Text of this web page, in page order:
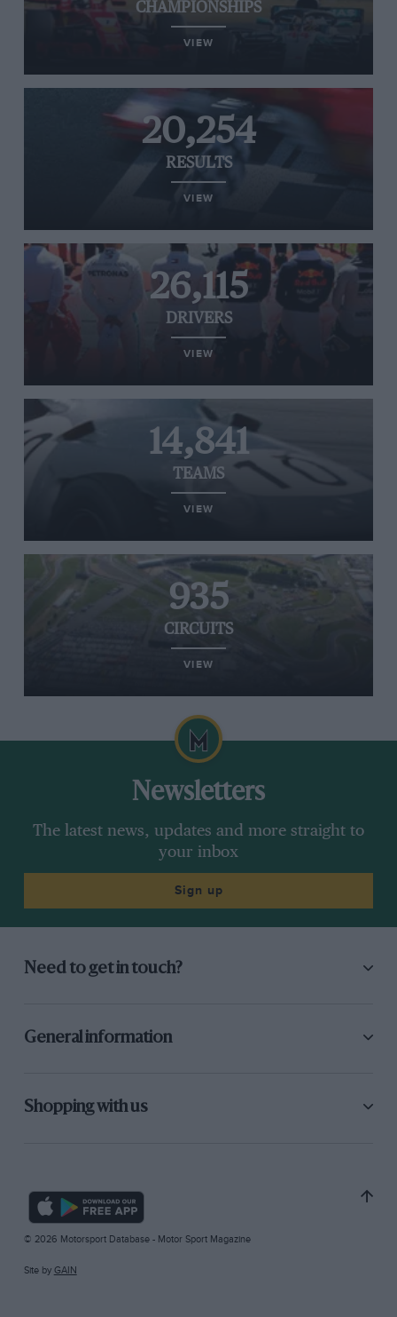
CHAMPIONSHIPS
VIEW
20,254
RESULTS
VIEW
26,115
DRIVERS
VIEW
14,841
TEAMS
VIEW
935
CIRCUITS
VIEW
Newsletters
The latest news, updates and more straight to
your inbox
Sign up
Need to get in touch?
General information
Shopping with us
© 2026 Motorsport Database - Motor Sport Magazine
Site by GAIN